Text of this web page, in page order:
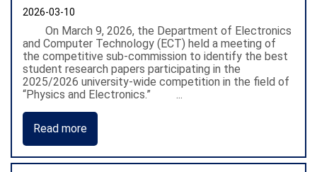
2026-03-10
On March 9, 2026, the Department of Electronics
and Computer Technology (ECT) held a meeting of
the competitive sub-commission to identify the best
student research papers participating in the
2025/2026 university-wide competition in the field of
“Physics and Electronics.” ...
Read more